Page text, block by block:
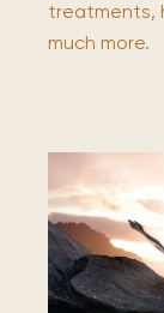
treatments,
much more.